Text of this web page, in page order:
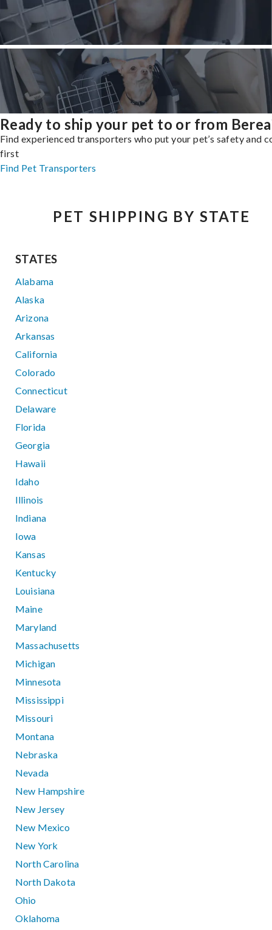
Ready to ship your pet to or from
Find experienced transporters who put your pet’s safety and
first
Find Pet Transporters
PET SHIPPING BY STATE
STATES
Alabama
Alaska
Arizona
Arkansas
California
Colorado
Connecticut
Delaware
Florida
Georgia
Hawaii
Idaho
Illinois
Indiana
Iowa
Kansas
Kentucky
Louisiana
Maine
Maryland
Massachusetts
Michigan
Minnesota
Mississippi
Missouri
Montana
Nebraska
Nevada
New Hampshire
New Jersey
New Mexico
New York
North Carolina
North Dakota
Ohio
Oklahoma